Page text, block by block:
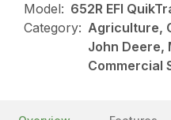
Model: 652R EFI
Category: Agriculture,
John Deere,
Commercial